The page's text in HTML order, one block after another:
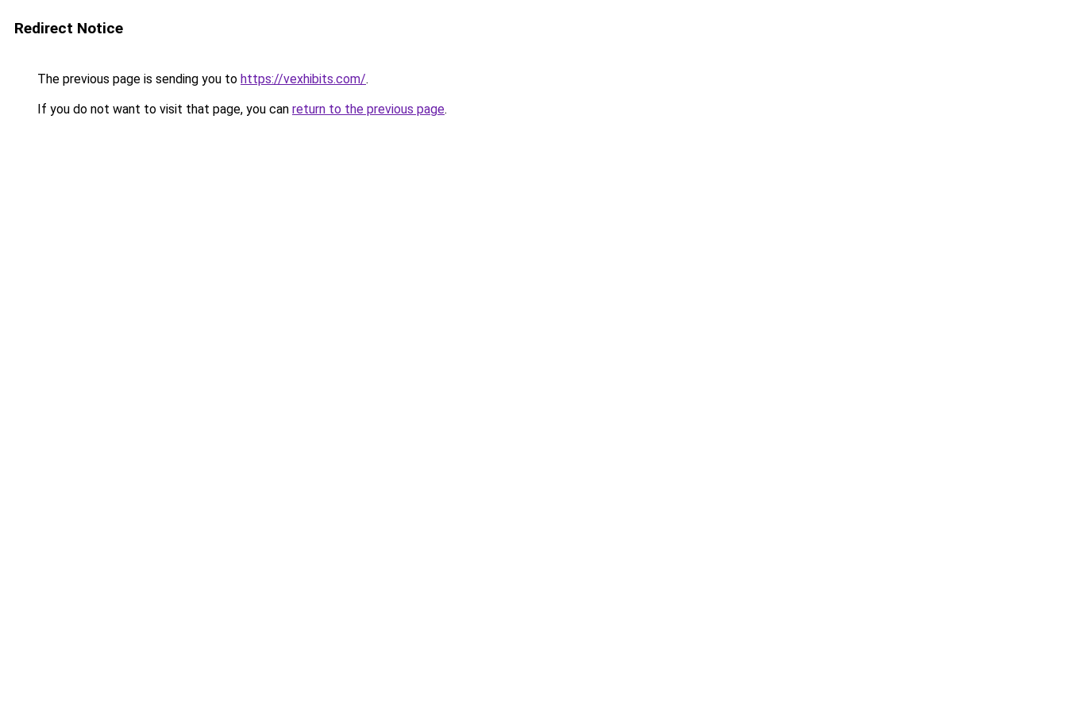
Redirect Notice
The previous page is sending you to https://vexhibits.com/.
If you do not want to visit that page, you can return to the previous page.